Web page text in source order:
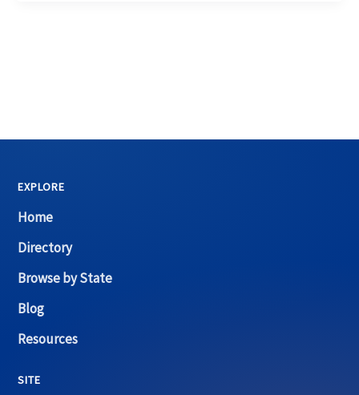
EXPLORE
Home
Directory
Browse by State
Blog
Resources
SITE